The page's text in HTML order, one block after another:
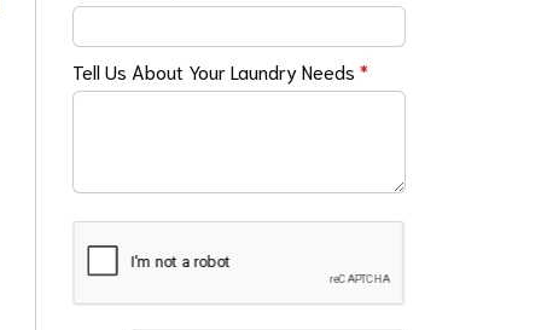
Tell Us About Your Laundry Needs*